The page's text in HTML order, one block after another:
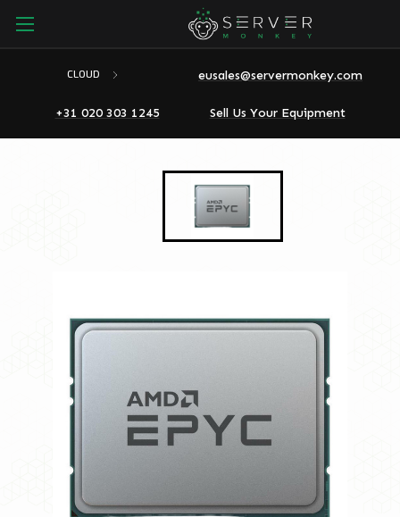
CLOUD eusales@servermonkey.com
+31 020 303 1245 Sell Us Your Equipment